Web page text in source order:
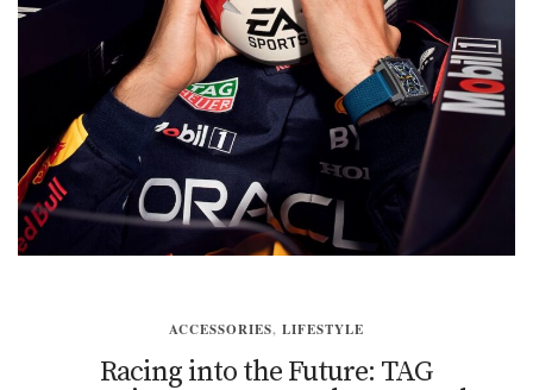
ACCESSORIES, LIFESTYLE
Racing into the Future: TAG